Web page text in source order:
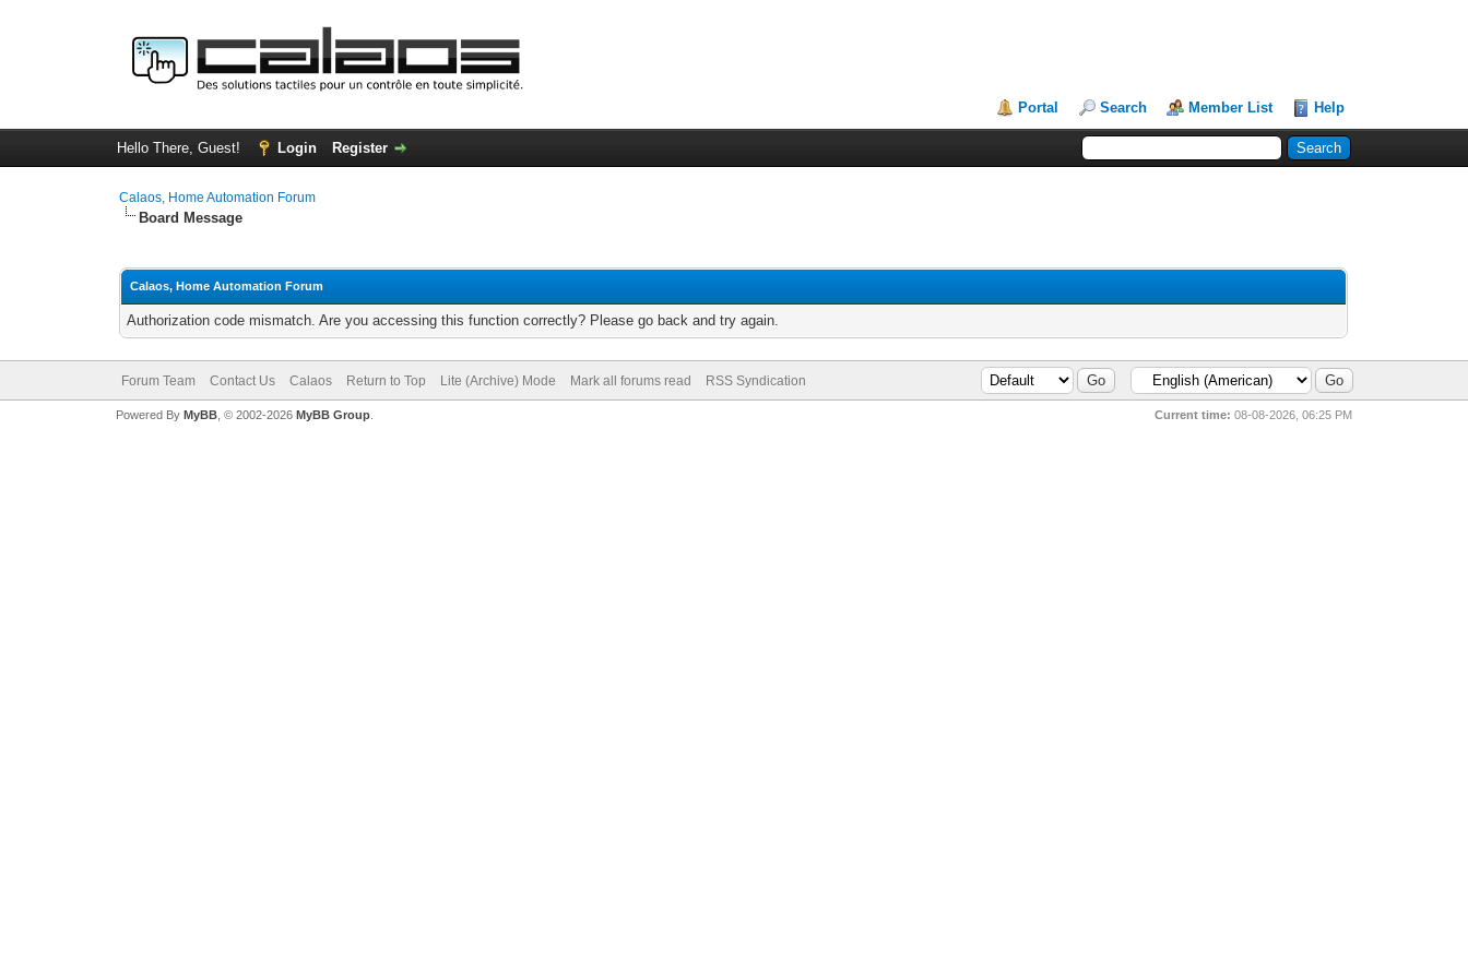
Portal Search Member List Help
Hello There, Guest! Login Register
Calaos, Home Automation Forum
Board Message
Calaos, Home Automation Forum
Authorization code mismatch. Are you accessing this function correctly? Please go back and try again.
Forum Team Contact Us Calaos Return to Top Lite (Archive) Mode Mark all forums read RSS Syndication
Current time: 08-08-2026, 06:25 PM
Powered By MyBB, © 2002-2026 MyBB Group.